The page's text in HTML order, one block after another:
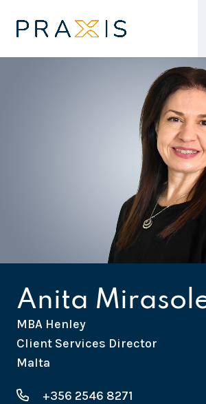
Anita
MBA Henley
Client Services Director
Malta
+356 2546 8271